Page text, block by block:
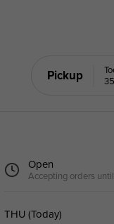
Pickup
Open
Accepting orders
THU (Today)